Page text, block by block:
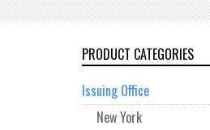
PRODUCT CATEGORIES
Issuing Office
New York